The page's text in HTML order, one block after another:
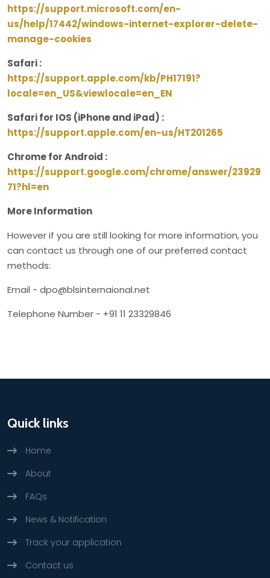
https://support.microsoft.com/en-
us/help/17442/windows-internet-explorer-delete-
manage-cookies
Safari :
https://support.apple.com/kb/PH17191?
locale=en_US&viewlocale=en_EN
Safari for IOS (iPhone and iPad) :
https://support.apple.com/en-us/HT201265
Chrome for Android :
https://support.google.com/chrome/answer/23929
71?hl=en
More Information
However if you are still looking for more information, you
can contact us through one of our preferred contact
methods:
Email - dpo@blsinternaional.net
Telephone Number - +91 11 23329846
Quick links
Home
About
FAQs
News & Notification
Track your application
Contact us